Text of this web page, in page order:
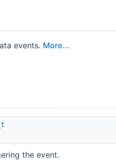
events. More...
the event.